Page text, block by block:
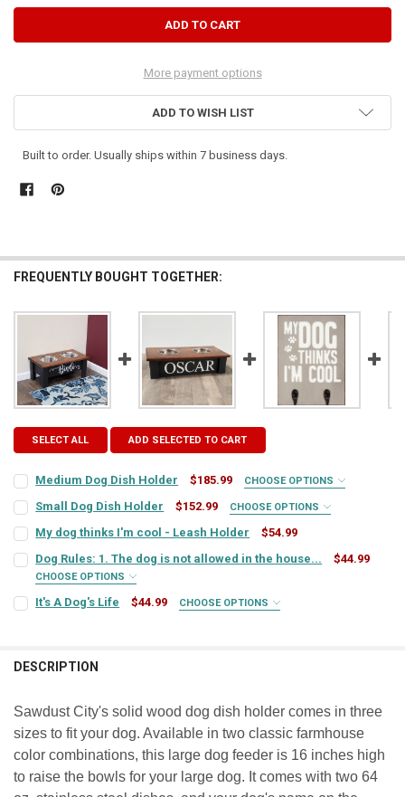
More payment options
ADD TO WISH LIST
Built to order. Usually ships within 7 business days.
FREQUENTLY BOUGHT TOGETHER:
SELECT ALL ADD SELECTED TO CART
Medium Dog Dish Holder $185.99 CHOOSE OPTIONS
TYPE STYLE: REQUIRED
PERSONALIZATION NAME(S): REQUIRED
CURRENT
QUANTITY:
Small Dog Dish Holder $152.99 CHOOSE OPTIONS
TYPE STYLE: REQUIRED
STOCK:
DECREASE QUANTITY OF SMALL DOG DISH HOLDER
INCREASE QUANTITY OF SMALL DOG DISH HOLDER
My dog thinks I'm cool - Leash Holder
$54.99
STOCK:
DECREASE QUANTITY OF MY DOG THINKS I'M COOL - LEASH HOLDER
INCREASE QUANTITY OF MY DOG THINKS I'M COOL -
Dog Rules: 1. The dog is not allowed in the house... $44.99
CHOOSE OPTIONS
CURRENT
QUANTITY:
DECREASE QUANTITY OF DOG RULES: 1. THE DOG IS NOT ALLOWED
INCREASE QUANTITY OF DOG RULES: 1. THE DOG IS NOT
It's A Dog's Life $44.99 CHOOSE OPTIONS
CURRENT
STOCK:
QUANTITY:
DECREASE QUANTITY OF IT'S A DOG'S LIFE
INCREASE QUANTITY OF IT'S A DOG'S LIFE
DESCRIPTION
Sawdust City's solid wood dog dish holder comes in three
sizes to fit your dog. Available in two classic farmhouse
color combinations, this large dog feeder is 16 inches high
to raise the bowls for your large dog. It comes with two 64